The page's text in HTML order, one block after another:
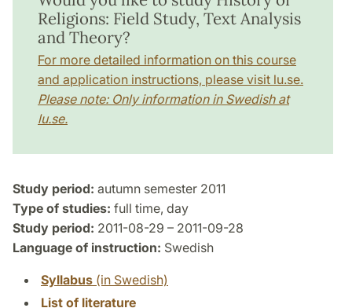
Religions: Field Study, Text Analysis
and Theory?
For more detailed information on this course
and application instructions, please visit lu.se.
Please note: Only information in Swedish at
lu.se.
Study period: autumn semester 2011
Type of studies: full time, day
Study period: 2011-08-29 – 2011-09-28
Language of instruction: Swedish
Syllabus (in Swedish)
List of literature